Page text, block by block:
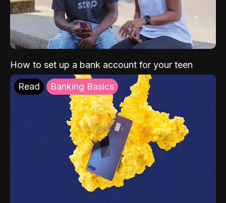
How to set up a bank account for your teen
Read Banking Basics